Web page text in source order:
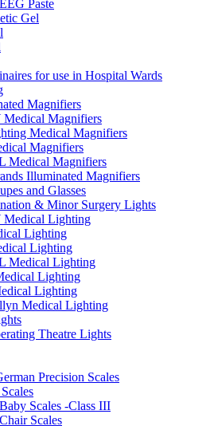
Paste
Gel
for use in Hospital Wards
Magnifiers
Magnifiers
Medical Magnifiers
Magnifiers
Medical Magnifiers
Illuminated Magnifiers
and Glasses
& Minor Surgery Lights
Lighting
Lighting
Lighting
Medical Lighting
Lighting
Lighting
Medical Lighting
Theatre Lights
Precision Scales
Scales -Class III
Scales